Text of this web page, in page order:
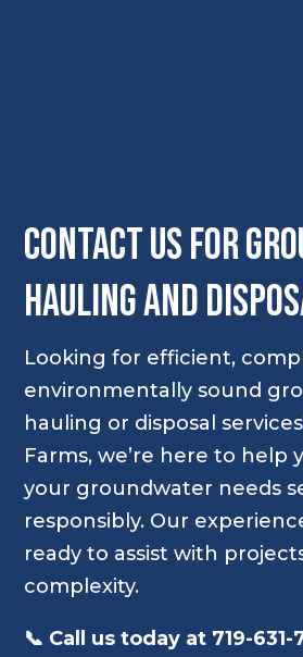
Contact Us for
Hauling and
Looking for efficient,
environmentally sound
hauling or disposal
Farms, we’re here to help
your groundwater needs
responsibly. Our
ready to assist with
complexity.
📞 Call us today at 719-